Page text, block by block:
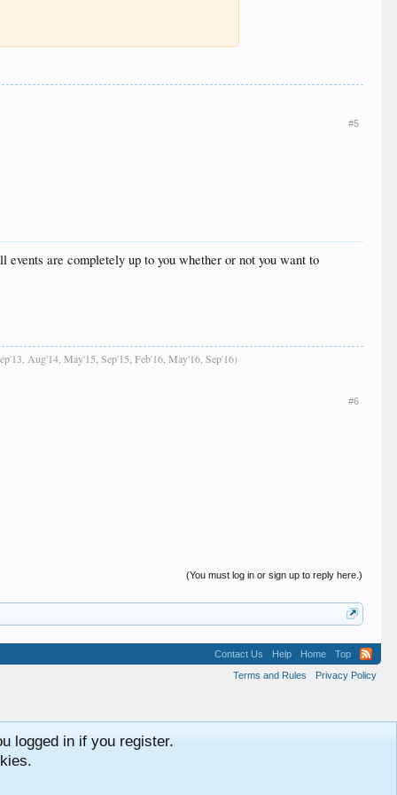
#5
are completely up to you whether or not you want to
Aug'14, May'15, Sep'15, Feb'16, May'16, Sep'16)
#6
(You must log in or sign up to reply here.)
Contact Us Help Home
Top
Terms and Rules
Privacy Policy
logged in if you register.